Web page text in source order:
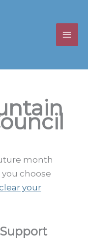
month
choose
your